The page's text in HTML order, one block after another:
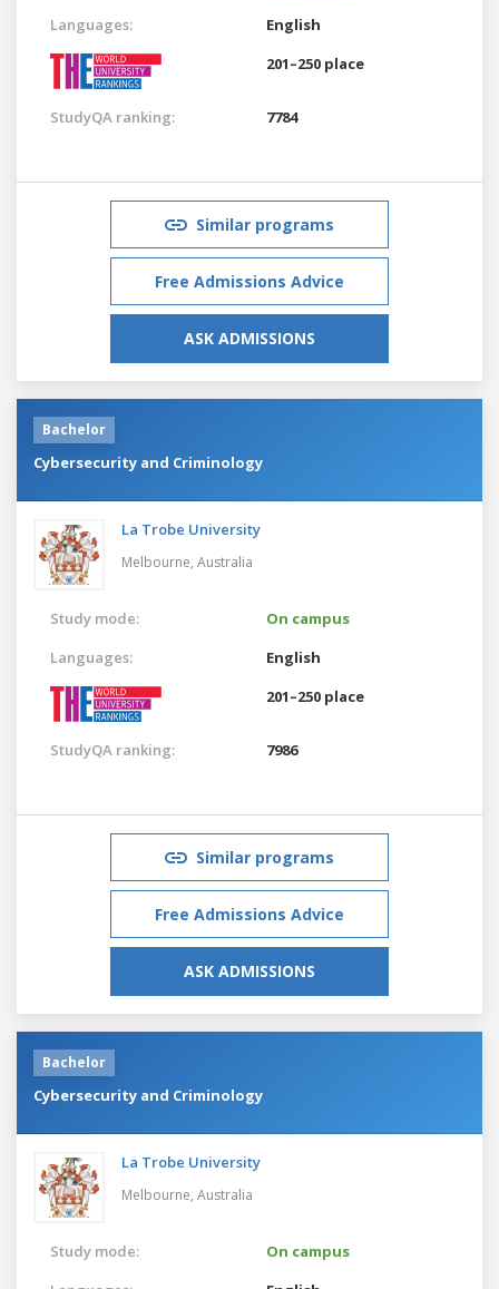
Languages:
English
201–250 place
StudyQA ranking: 7784
Similar programs
Free Admissions Advice
ASK ADMISSIONS
Bachelor
Cybersecurity and Criminology
La Trobe University
Melbourne, Australia
Study mode:
On campus
Languages:
English
201–250 place
StudyQA ranking: 7986
Similar programs
Free Admissions Advice
ASK ADMISSIONS
Bachelor
Cybersecurity and Criminology
La Trobe University
Melbourne, Australia
Study mode:
On campus